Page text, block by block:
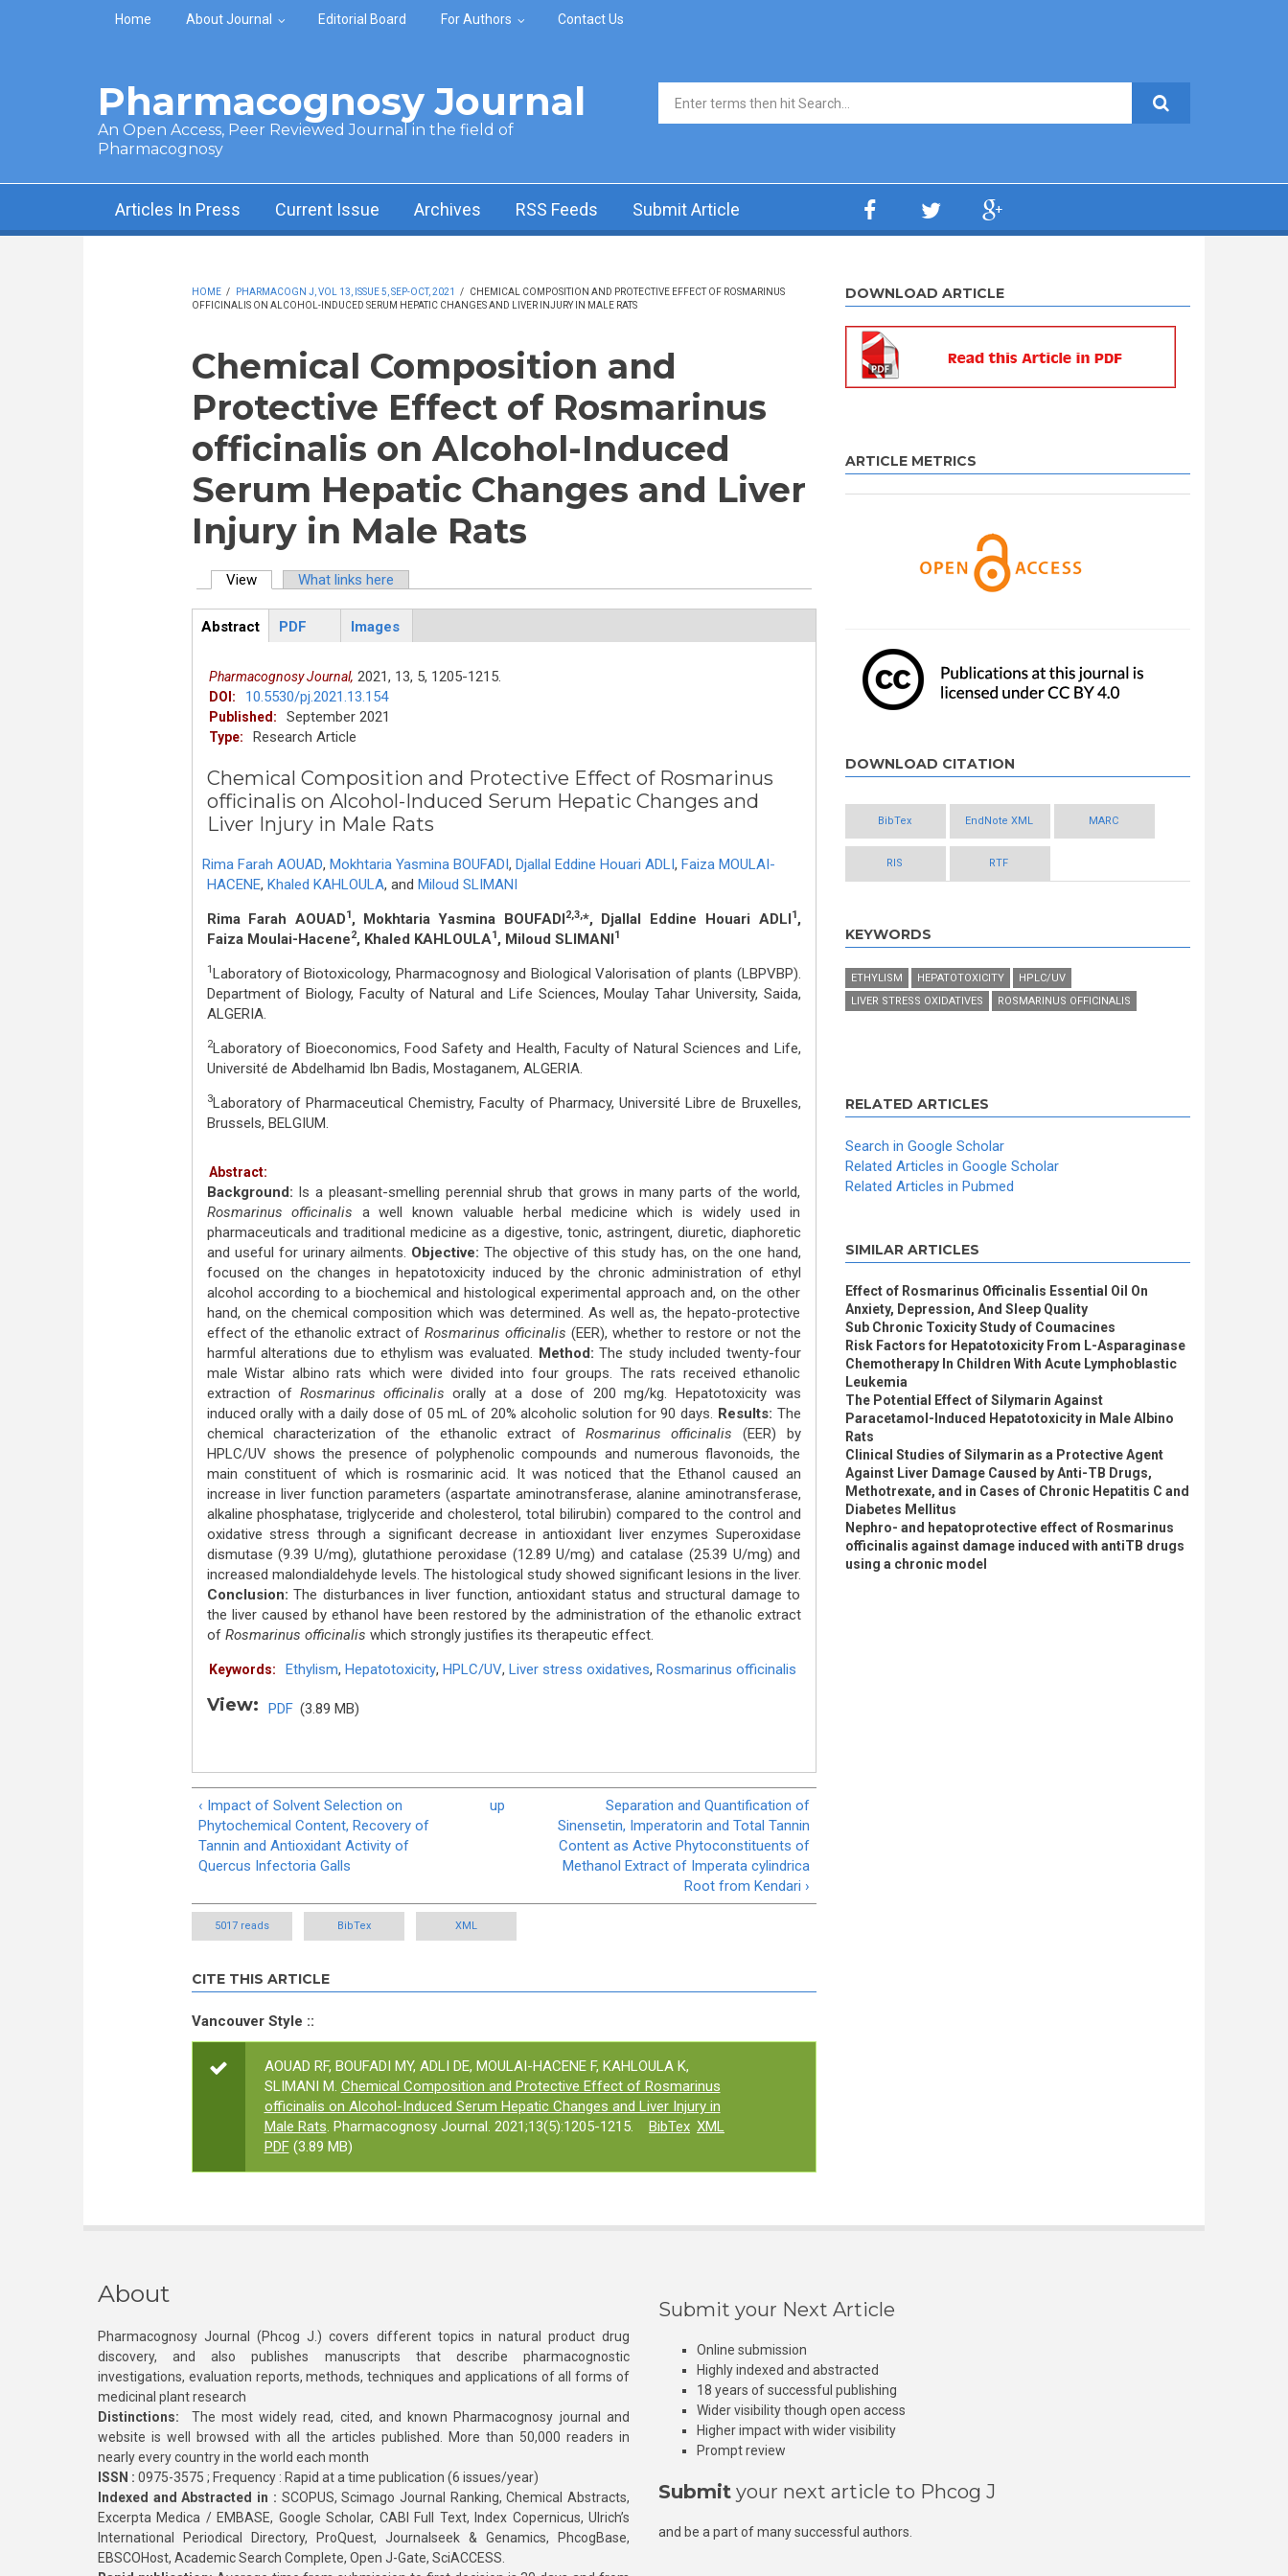
Skip to main content
Home About Journal Editorial Board For Authors Contact Us
Pharmacognosy Journal
An Open Access, Peer Reviewed Journal in the field of
Pharmacognosy
Search form
Articles In Press Current Issue Archives RSS Feeds Submit Article
HOME / PHARMACOGN J, VOL 13, ISSUE 5, SEP-OCT, 2021 /
CHEMICAL COMPOSITION AND PROTECTIVE EFFECT OF ROSMARINUS
OFFICINALIS ON ALCOHOL-INDUCED SERUM HEPATIC CHANGES AND LIVER INJURY IN MALE RATS
Chemical Composition and
Protective Effect of Rosmarinus
officinalis on Alcohol-Induced
Serum Hepatic Changes and Liver
Injury in Male Rats
View(active tab)What links here
ArticleView
Abstract
PDF Images
Pharmacognosy Journal, 2021, 13, 5, 1205-1215.
DOI: 10.5530/pj.2021.13.154
Published: September 2021
Type: Research Article
Chemical Composition and Protective Effect of Rosmarinus
officinalis on Alcohol-Induced Serum Hepatic Changes and
Liver Injury in Male Rats
Rima Farah AOUAD, Mokhtaria Yasmina BOUFADI, Djallal Eddine Houari ADLI, Faiza MOULAI-
HACENE, Khaled KAHLOULA, and Miloud SLIMANI
Rima Farah AOUAD1 , Mokhtaria Yasmina BOUFADI2,3,*, Djallal Eddine Houari ADLI1 ,
Faiza Moulai-Hacene2, Khaled KAHLOULA1 , Miloud SLIMANI1
1 Laboratory of Biotoxicology, Pharmacognosy and Biological Valorisation of plants (LBPVBP).
Department of Biology, Faculty of Natural and Life Sciences, Moulay Tahar University, Saida,
ALGERIA.
2Laboratory of Bioeconomics, Food Safety and Health, Faculty of Natural Sciences and Life,
Université de Abdelhamid Ibn Badis, Mostaganem, ALGERIA.
3Laboratory of Pharmaceutical Chemistry, Faculty of Pharmacy, Université Libre de Bruxelles,
Brussels, BELGIUM.
Abstract:
Background: Is a pleasant-smelling perennial shrub that grows in many parts of the world,
Rosmarinus officinalis a well known valuable herbal medicine which is widely used in
pharmaceuticals and traditional medicine as a digestive, tonic, astringent, diuretic, diaphoretic
and useful for urinary ailments. Objective: The objective of this study has, on the one hand,
focused on the changes in hepatotoxicity induced by the chronic administration of ethyl
alcohol according to a biochemical and histological experimental approach and, on the other
hand, on the chemical composition which was determined. As well as, the hepato-protective
effect of the ethanolic extract of Rosmarinus officinalis (EER), whether to restore or not the
harmful alterations due to ethylism was evaluated. Method: The study included twenty-four
male Wistar albino rats which were divided into four groups. The rats received ethanolic
extraction of Rosmarinus officinalis orally at a dose of 200 mg/kg. Hepatotoxicity was
induced orally with a daily dose of 05 mL of 20% alcoholic solution for 90 days. Results: The
chemical characterization of the ethanolic extract ofRosmarinus officinalis (EER) by
HPLC/UV shows the presence of polyphenolic compounds and numerous flavonoids, the
main constituent of which is rosmarinic acid. It was noticed that the Ethanol caused an
increase in liver function parameters (aspartate aminotransferase, alanine aminotransferase,
alkaline phosphatase, triglyceride and cholesterol, total bilirubin) compared to the control and
oxidative stress through a significant decrease in antioxidant liver enzymes Superoxidase
dismutase (9.39 U/mg), glutathione peroxidase (12.89 U/mg) and catalase (25.39 U/mg) and
increased malondialdehyde levels. The histological study showed significant lesions in the liver.
Conclusion: The disturbances in liver function, antioxidant status and structural damage to
the liver caused by ethanol have been restored by the administration of the ethanolic extract
ofRosmarinus officinalis which strongly justifies its therapeutic effect.
Keywords: Ethylism, Hepatotoxicity, HPLC/UV, Liver stress oxidatives, Rosmarinus officinalis
View: PDF (3.89 MB)
‹ Impact of Solvent Selection on
Phytochemical Content, Recovery of
Tannin and Antioxidant Activity of
Quercus Infectoria Galls
up
Separation and Quantification of
Sinensetin, Imperatorin and Total Tannin
Content as Active Phytoconstituents of
Methanol Extract of Imperata cylindrica
Root from Kendari ›
5017 reads BibTex XML
CITE THIS ARTICLE
Vancouver Style ::
AOUAD RF, BOUFADI MY, ADLI DE, MOULAI-HACENE F, KAHLOULA K,
SLIMANI M. Chemical Composition and Protective Effect of Rosmarinus
officinalis on Alcohol-Induced Serum Hepatic Changes and Liver Injury in
Male Rats. Pharmacognosy Journal. 2021;13(5):1205-1215. BibTex XML
PDF(3.89 MB)
DOWNLOAD ARTICLE
ARTICLE METRICS
DOWNLOAD CITATION
BibTex EndNote XML MARC
RIS RTF
KEYWORDS
ETHYLISM HEPATOTOXICITY
HPLC/UV
LIVER STRESS OXIDATIVES
ROSMARINUS OFFICINALIS
RELATED ARTICLES
Search in Google Scholar
Related Articles in Google Scholar
Related Articles in Pubmed
SIMILAR ARTICLES
Effect of Rosmarinus Officinalis Essential Oil On
Anxiety, Depression, And Sleep Quality
Sub Chronic Toxicity Study of Coumacines
Risk Factors for Hepatotoxicity From L-Asparaginase
Chemotherapy In Children With Acute Lymphoblastic
Leukemia
The Potential Effect of Silymarin Against
Paracetamol-Induced Hepatotoxicity in Male Albino
Rats
Clinical Studies of Silymarin as a Protective Agent
Against Liver Damage Caused by Anti-TB Drugs,
Methotrexate, and in Cases of Chronic Hepatitis C and
Diabetes Mellitus
Nephro- and hepatoprotective effect of Rosmarinus
officinalis against damage induced with antiTB drugs
using a chronic model
About
Pharmacognosy Journal (Phcog J.) covers different topics in natural product drug
discovery, and also publishes manuscripts that describe pharmacognostic
investigations, evaluation reports, methods, techniques and applications of all forms of
medicinal plant research
Distinctions: The most widely read, cited, and known Pharmacognosy journal and
website is well browsed with all the articles published. More than 50,000 readers in
nearly every country in the world each month
ISSN : 0975-3575 ; Frequency : Rapid at a time publication (6 issues/year)
Indexed and Abstracted in : SCOPUS, Scimago Journal Ranking, Chemical Abstracts,
Excerpta Medica / EMBASE, Google Scholar, CABI Full Text, Index Copernicus, Ulrich’s
International Periodical Directory, ProQuest, Journalseek & Genamics, PhcogBase,
EBSCOHost, Academic Search Complete, Open J-Gate, SciACCESS.
Submit your Next Article
Online submission
Highly indexed and abstracted
18 years of successful publishing
Wider visibility though open access
Higher impact with wider visibility
Prompt review
Submit your next article to Phcog J
and be a part of many successful authors.